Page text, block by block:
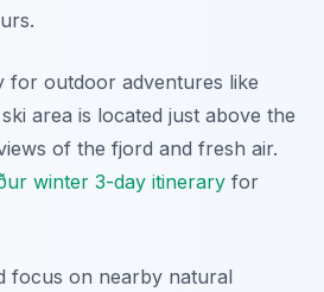
for outdoor adventures like
area is located just above the
of the fjord and fresh air.
winter 3-day itinerary for
focus on nearby natural